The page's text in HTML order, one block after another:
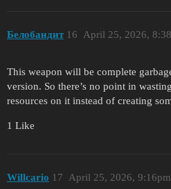
Белобандит April 25, 2026,
16
This weapon will be complete
version. So there’s no point in
resources on it instead of creating
1 Like
Willcario April 25, 2026, 9:16pm
17